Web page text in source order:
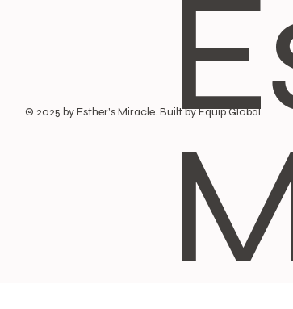
© 2025 by Esther's Miracle. Built by Equip Global.